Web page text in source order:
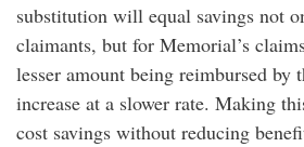
substitution will equal savings not
claimants, but for Memorial’s
lesser amount being reimbursed by
increase at a slower rate. Making
cost savings without reducing